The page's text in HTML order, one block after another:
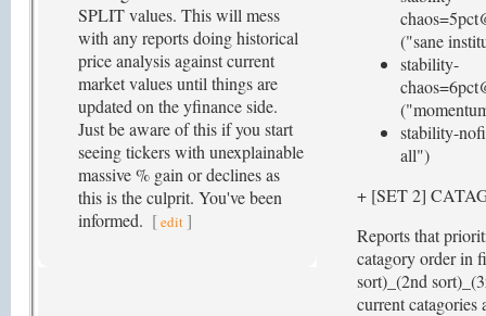
SPLIT values. This will mess
with any reports doing historical
price analysis against current
market values until things are
updated on the yfinance side.
Just be aware of this if you start
seeing tickers with unexplainable
massive % gain or declines as
this is the culprit. You've been
informed. [edit ]
("sane
stability-
stability-
all")
+ [SET 2]
Reports that
catagory order in
sort)_(2nd
current catagories